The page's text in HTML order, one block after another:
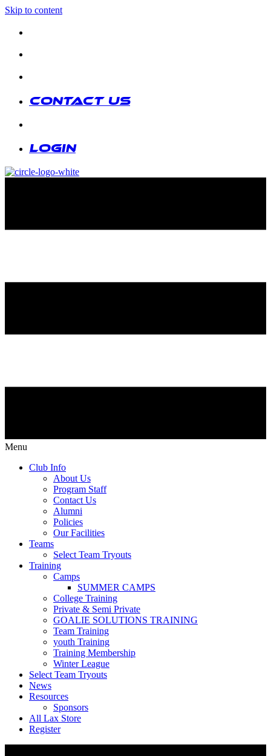
Skip to content
Contact us
Login
Menu
Club Info
About Us
Program Staff
Contact Us
Alumni
Policies
Our Facilities
Teams
Select Team Tryouts
Training
Camps
SUMMER CAMPS
College Training
Private & Semi Private
GOALIE SOLUTIONS TRAINING
Team Training
youth Training
Training Membership
Winter League
Select Team Tryouts
News
Resources
Sponsors
All Lax Store
Register